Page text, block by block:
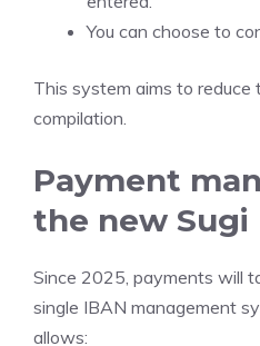
You can choose to
This system aims to reduce
compilation.
Payment
the new Sugi
Since 2025, payments will
single IBAN management
allows: